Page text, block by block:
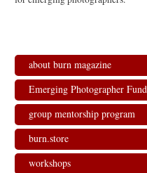
about burn magazine
Emerging Photographer Fund
group mentorship program
burn.store
workshops